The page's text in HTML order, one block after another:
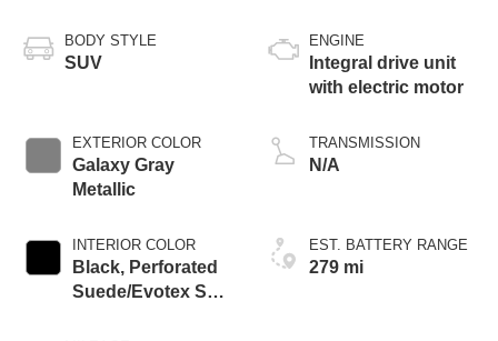
BODY STYLE
SUV
EXTERIOR COLOR
Galaxy Gray
Metallic
INTERIOR COLOR
Black, Perforated
Suede/Evotex Seat
ENGINE
Integral drive unit
with electric motor
TRANSMISSION
N/A
EST. BATTERY RANGE
279 mi